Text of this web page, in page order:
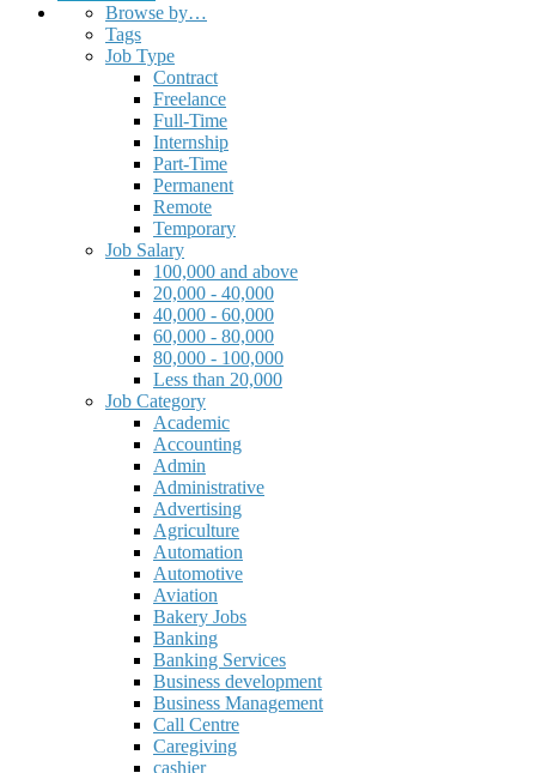
Browse by…
Tags
Job Type
Contract
Freelance
Full-Time
Internship
Part-Time
Permanent
Remote
Temporary
Job Salary
100,000 and above
20,000 - 40,000
40,000 - 60,000
60,000 - 80,000
80,000 - 100,000
Less than 20,000
Job Category
Academic
Accounting
Admin
Administrative
Advertising
Agriculture
Automation
Automotive
Aviation
Bakery Jobs
Banking
Banking Services
Business development
Business Management
Call Centre
Caregiving
cashier